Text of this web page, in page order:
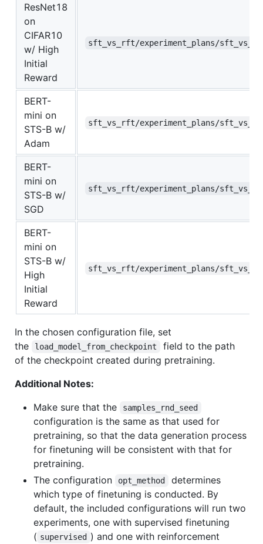
ResNet18
on
CIFAR10
w/ High
Initial
Reward
sft_vs_rft/experiment_plans/
BERT-
mini on
STS-B w/
Adam
sft_vs_rft/experiment_plans/
BERT-
mini on
STS-B w/
SGD
sft_vs_rft/experiment_plans/
BERT-
mini on
STS-B w/
High
Initial
Reward
sft_vs_rft/experiment_plans/
In the chosen configuration file, set
the
load_model_from_checkpoint
field to the path
of the checkpoint created during pretraining.
Additional Notes:
Make sure that the
samples_rnd_seed
configuration is the same as that used for
pretraining, so that the data generation process
for finetuning will be consistent with that for
pretraining.
The configuration
opt_method
determines
which type of finetuning is conducted. By
default, the included configurations will run two
experiments, one with supervised finetuning
( supervised ) and one with reinforcement